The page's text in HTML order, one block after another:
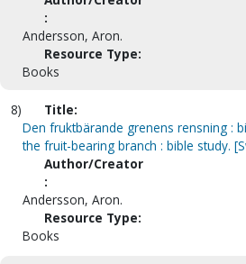
:
Andersson, Aron.
Resource Type:
Books
8)
Title:
Den fruktbärande grenens rensning :
the fruit-bearing branch : bible study.
Author/Creator
:
Andersson, Aron.
Resource Type:
Books